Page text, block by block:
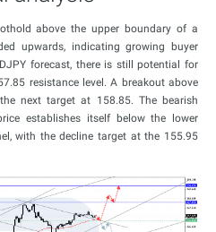
above the upper boundary of a
upwards, indicating growing buyer
forecast, there is still potential for
resistance level. A breakout above
next target at 158.85. The bearish
establishes itself below the lower
with the decline target at the 155.95